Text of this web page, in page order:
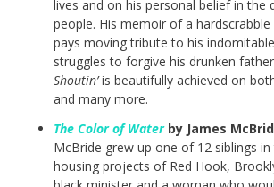
lives and on his personal belief in the
people. His memoir of a
pays moving tribute to his
struggles to forgive his drunken
Shoutin’is beautifully achieved on
and many more.
The Color of Waterby James
McBride grew up one of 12 siblings
housing projects of Red Hook,